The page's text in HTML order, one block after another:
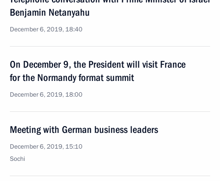
Benjamin Netanyahu
December 6, 2019, 18:40
On December 9, the President will visit France
for the Normandy format summit
December 6, 2019, 18:00
Meeting with German business leaders
December 6, 2019, 15:10
Sochi